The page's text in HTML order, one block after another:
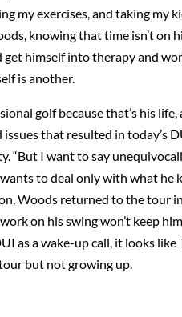
my exercises, and taking my
knowing that time isn’t on
himself into therapy and
is another.
golf because that’s his
that resulted in today’s
“But I want to say
to deal only with what he
Woods returned to the tour
on his swing won’t keep
as a wake-up call, it looks like
but not growing up.